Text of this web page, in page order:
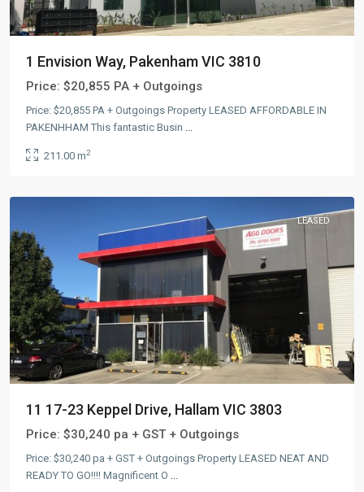
1 Envision Way, Pakenham VIC 3810
Price: $20,855 PA + Outgoings
Price: $20,855 PA + Outgoings Property LEASED AFFORDABLE IN
PAKENHHAM This fantastic Busin ...
211.00 m2
LEASED
11 17-23 Keppel Drive, Hallam VIC 3803
Price: $30,240 pa + GST + Outgoings
Price: $30,240 pa + GST + Outgoings Property LEASED NEAT AND
READY TO GO!!!! Magnificent O ...